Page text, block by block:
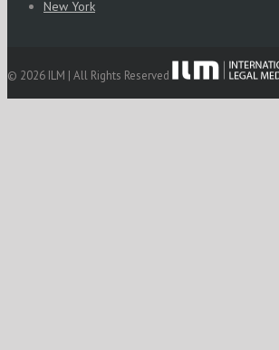
New York
© 2026 ILM | All Rights Reserved